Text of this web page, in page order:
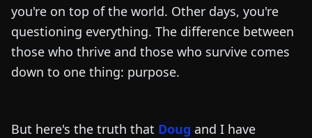
you're on top of the world. Other days, you're
questioning everything. The difference between
those who thrive and those who survive comes
down to one thing: purpose.
But here's the truth that Doug and I have